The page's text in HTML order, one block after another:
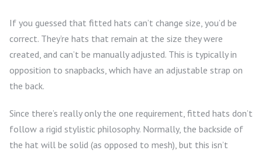
If you guessed that fitted hats can’t change size, you’d be
correct. They’re hats that remain at the size they were
created, and can’t be manually adjusted. This is typically in
opposition to snapbacks, which have an adjustable strap on
the back.
Since there’s really only the one requirement, fitted hats don’t
follow a rigid stylistic philosophy. Normally, the backside of
the hat will be solid (as opposed to mesh), but this isn’t